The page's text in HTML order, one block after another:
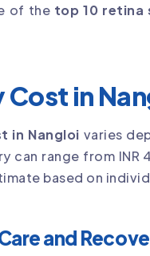
of the top 10 retina
Cost in
in Nangloi varies
can range from
based on
and